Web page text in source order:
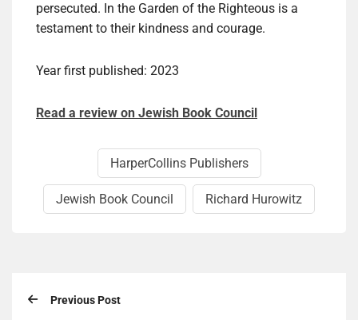
persecuted. In the Garden of the Righteous is a
testament to their kindness and courage.
Year first published: 2023
Read a review on Jewish Book Council
HarperCollins Publishers
Jewish Book Council Richard Hurowitz
Previous Post